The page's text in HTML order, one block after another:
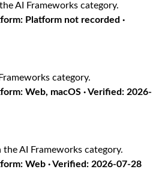
AI Frameworks category.
Platform not recorded ·
category.
Web, macOS · Verified: 2026-
AI Frameworks category.
Web · Verified: 2026-07-28